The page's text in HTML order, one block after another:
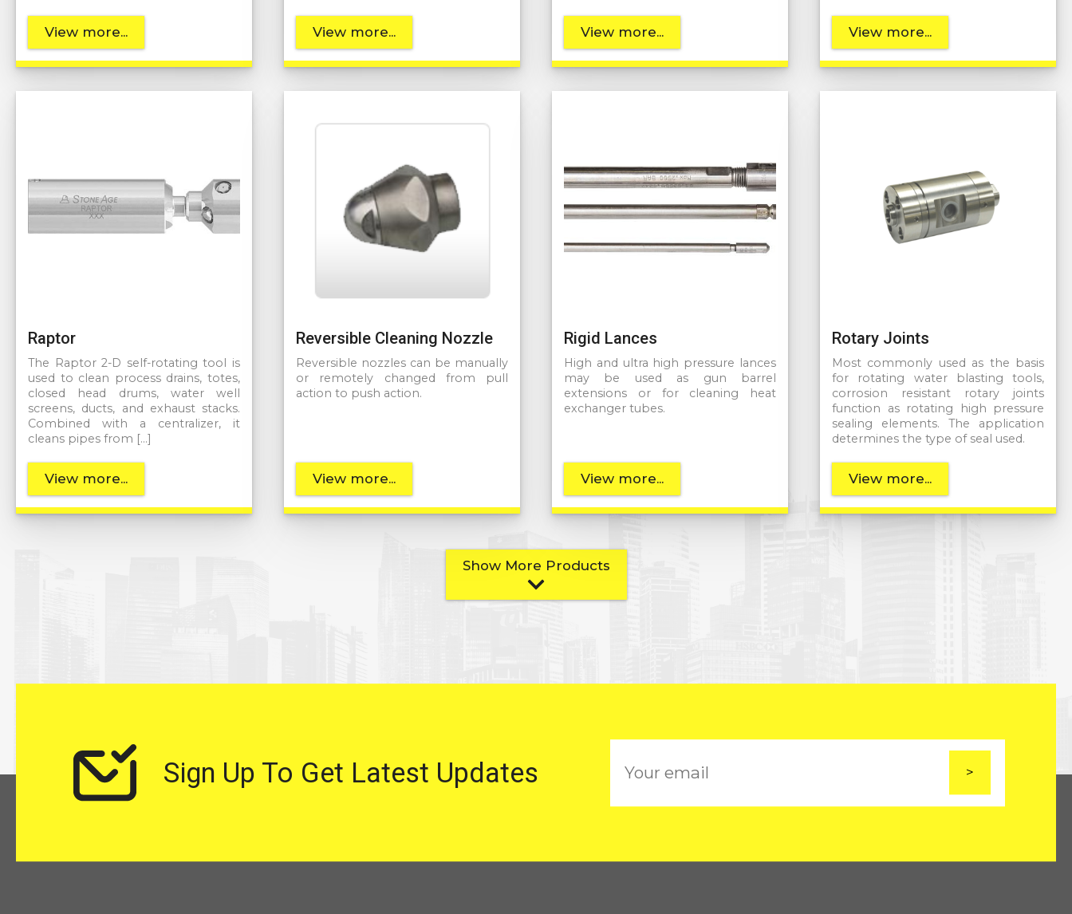
View more... View more... View more... View more...
Raptor
The Raptor 2-D self-rotating tool is
used to clean process drains, totes,
closed head drums, water well
screens, ducts, and exhaust stacks.
Combined with a centralizer, it
cleans pipes from […]
View more...
Reversible Cleaning Nozzle
Reversible nozzles can be manually
or remotely changed from pull
action to push action.
View more...
Rigid Lances
High and ultra high pressure lances
may be used as gun barrel
extensions or for cleaning heat
exchanger tubes.
View more...
Rotary Joints
Most commonly used as the basis
for rotating water blasting tools,
corrosion resistant rotary joints
function as rotating high pressure
sealing elements. The application
determines the type of seal used.
View more...
Show More Products
Sign Up To Get Latest Updates
m
i